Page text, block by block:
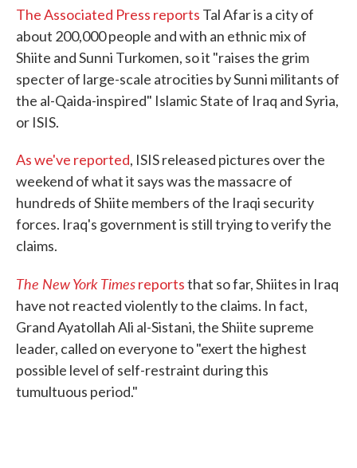
The Associated Press reports Tal Afar is a city of
about 200,000 people and with an ethnic mix of
Shiite and Sunni Turkomen, so it "raises the grim
specter of large-scale atrocities by Sunni militants of
the al-Qaida-inspired" Islamic State of Iraq and Syria,
or ISIS.
As we've reported, ISIS released pictures over the
weekend of what it says was the massacre of
hundreds of Shiite members of the Iraqi security
forces. Iraq's government is still trying to verify the
claims.
The New York Timesreportsthat so far, Shiites in Iraq
have not reacted violently to the claims. In fact,
Grand Ayatollah Ali al-Sistani, the Shiite supreme
leader, called on everyone to "exert the highest
possible level of self-restraint during this
tumultuous period."